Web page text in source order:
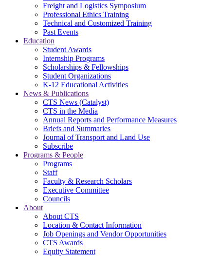
Freight and Logistics Symposium
Professional Ethics Training
Technical and Customized Training
Past Events
Education
Student Awards
Internship Programs
Scholarships & Fellowships
Student Organizations
K-12 Educational Activities
News & Publications
CTS News (Catalyst)
CTS in the Media
Annual Reports and Performance Measures
Briefs and Summaries
Journal of Transport and Land Use
Subscribe
Programs & People
Programs
Staff
Faculty & Research Scholars
Executive Committee
Councils
About
About CTS
Location & Contact Information
Job Openings and Vendor Opportunities
CTS Awards
Equity Statement